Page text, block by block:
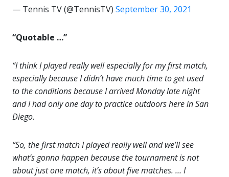
— Tennis TV (@TennisTV) September 30, 2021
“Quotable …”
“I think I played really well especially for my first match,
especially because I didn’t have much time to get used
to the conditions because I arrived Monday late night
and I had only one day to practice outdoors here in San
Diego.
“So, the first match I played really well and we’ll see
what’s gonna happen because the tournament is not
about just one match, it’s about five matches. … I